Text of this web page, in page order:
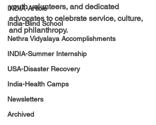
INDIA-Article
India-Blind School
Nethra Vidyalaya Accomplishments
INDIA-Summer Internship
USA-Disaster Recovery
India-Health Camps
Newsletters
Archived
youth volunteers, and dedicated
advocates to celebrate service, culture,
and philanthropy.